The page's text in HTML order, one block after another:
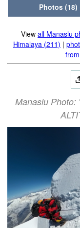
Photos (18)
View all Manaslu
Himalaya (211) |
Manaslu Photo: